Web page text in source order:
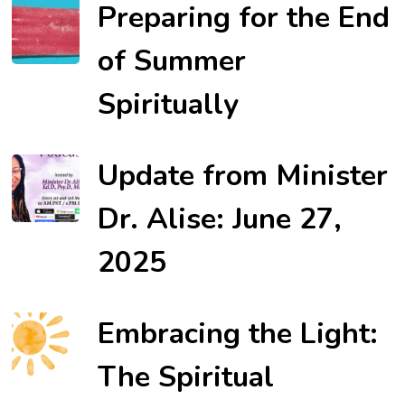
Preparing for the End
of Summer
Spiritually
Update from Minister
Dr. Alise: June 27,
2025
Embracing the Light:
The Spiritual